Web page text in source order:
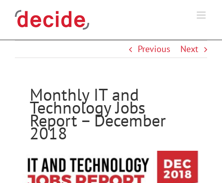
Previous
Next
Monthly IT and
Technology Jobs
Report – December
2018